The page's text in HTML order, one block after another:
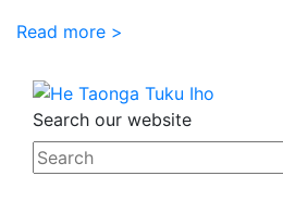
Read more >
Search our website